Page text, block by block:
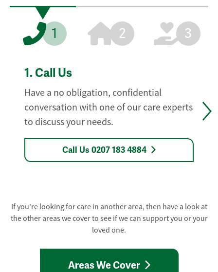
1 2 3
1. Call Us
Have a no obligation, confidential
conversation with one of our care experts
to discuss your needs.
Call Us 0207 183 4884
If you're looking for care in another area, then have a look at
the other areas we cover to see if we can support you or your
loved one.
Areas We Cover